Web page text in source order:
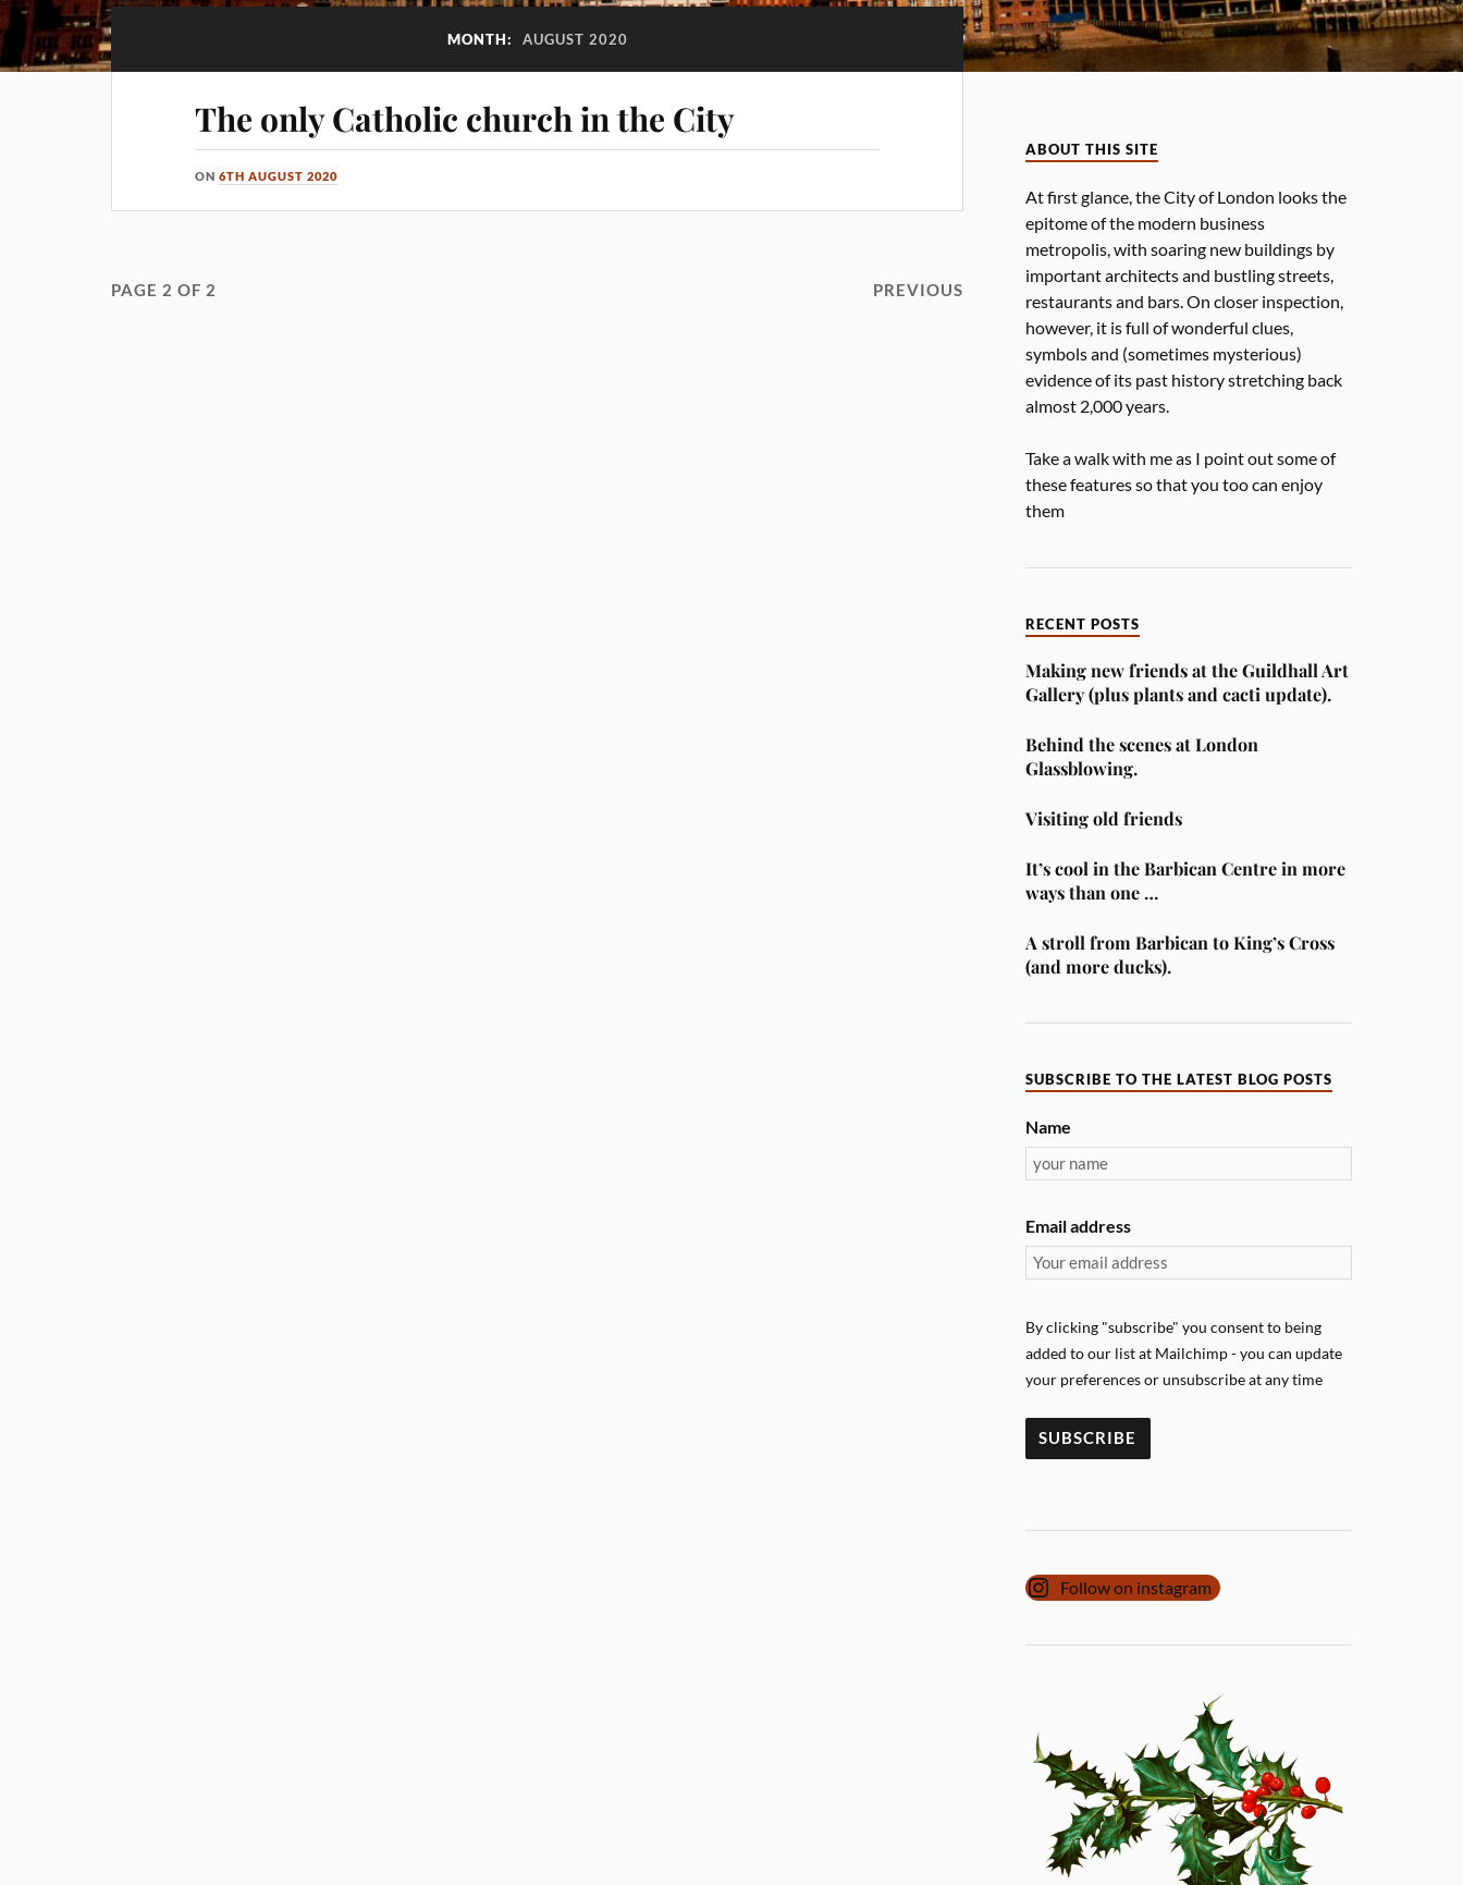
MONTH: AUGUST 2020
The only Catholic church in the City
ON6TH AUGUST 2020
PAGE 2 OF 2 PREVIOUS
ABOUT THIS SITE
At first glance, the City of London looks the
epitome of the modern business
metropolis, with soaring new buildings by
important architects and bustling streets,
restaurants and bars. On closer inspection,
however, it is full of wonderful clues,
symbols and (sometimes mysterious)
evidence of its past history stretching back
almost 2,000 years.
Take a walk with me as I point out some of
these features so that you too can enjoy
them
RECENT POSTS
Making new friends at the Guildhall Art
Gallery (plus plants and cacti update).
Behind the scenes at London
Glassblowing.
Visiting old friends
It’s cool in the Barbican Centre in more
ways than one …
A stroll from Barbican to King’s Cross
(and more ducks).
SUBSCRIBE TO THE LATEST BLOG POSTS
Name
Email address
By clicking "subscribe" you consent to being
added to our list at Mailchimp - you can update
your preferences or unsubscribe at any time
Follow on instagram